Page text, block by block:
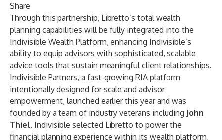
Share
Through this partnership, Libretto’s total wealth
planning capabilities will be fully integrated into the
Indivisible Wealth Platform, enhancing Indivisible’s
ability to equip advisors with sophisticated, scalable
advice tools that sustain meaningful client relationships.
Indivisible Partners, a fast-growing RIA platform
intentionally designed for scale and advisor
empowerment, launched earlier this year and was
founded by a team of industry veterans including John
Thiel. Indivisible selected Libretto to power the
financial planning experience within its wealth platform,